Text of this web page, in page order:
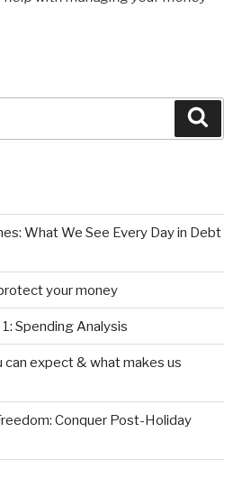
What We See Every Day in Debt
your money
Spending Analysis
can expect & what makes us
Conquer Post-Holiday